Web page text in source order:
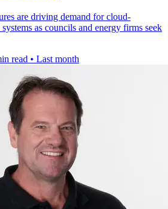
are driving demand for cloud-
as councils and energy firms seek
read • Last month